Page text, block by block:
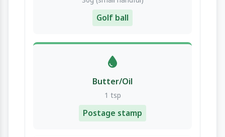
Golf ball
Butter/Oil
1 tsp
Postage stamp